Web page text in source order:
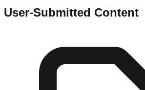
User-Submitted Content